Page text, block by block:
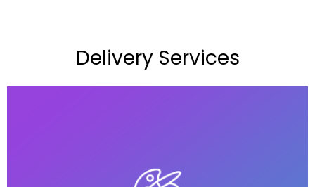
Delivery Services